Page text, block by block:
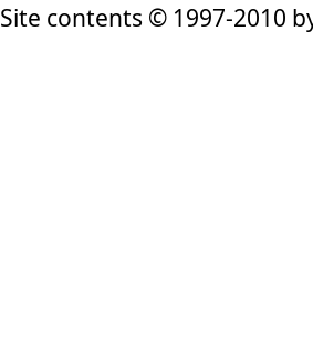
Site contents © 1997-2010